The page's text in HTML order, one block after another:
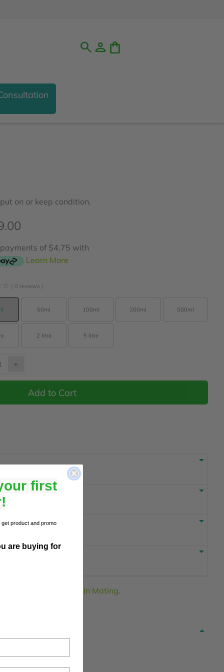
search person shopping_bag
on or keep condition.
of $4.75 with
Learn More
☆ ( 0 reviews )
50ml 100ml 200ml 500ml
2 litre 5 litre
+
Browse other items in Mating.
first
get product and promo
are buying for